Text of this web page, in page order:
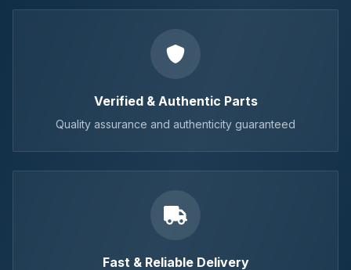
Verified & Authentic Parts
Quality assurance and authenticity guaranteed
Fast & Reliable Delivery